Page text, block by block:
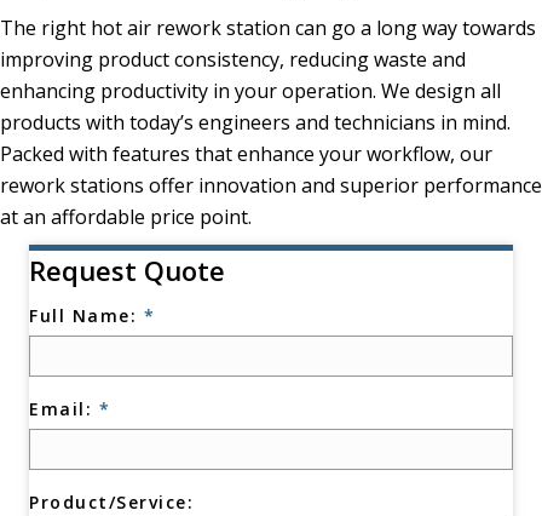
The right hot air rework station can go a long way towards
improving product consistency, reducing waste and
enhancing productivity in your operation. We design all
products with today’s engineers and technicians in mind.
Packed with features that enhance your workflow, our
rework stations offer innovation and superior performance
at an affordable price point.
Request Quote
Full Name: *
Email: *
Product/Service: